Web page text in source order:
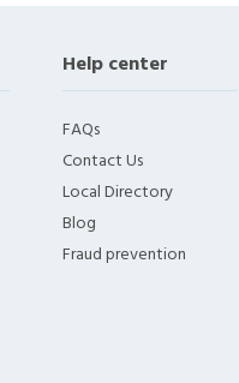
Help center
FAQs
Contact Us
Local Directory
Blog
Fraud prevention